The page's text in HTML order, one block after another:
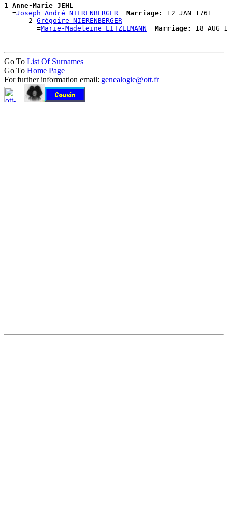
1 Anne-Marie JEHL
  =
Joseph André NIERENBERGER Marriage:
12 JAN 1761
      2
Grégoire NIERENBERGER
        =
Marie-Madeleine LITZELMANN Marriage:
Go To List Of Surnames
Go To Home Page
For further information email: genealogie@ott.fr